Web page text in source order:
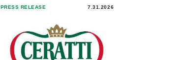
PRESS RELEASE 7.31.2026